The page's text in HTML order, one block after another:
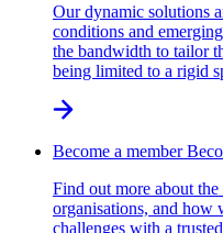
Our dynamic solutions
conditions and
the bandwidth to tailor
being limited to a rigid
Become a member
Find out more about
organisations, and how
challenges with a